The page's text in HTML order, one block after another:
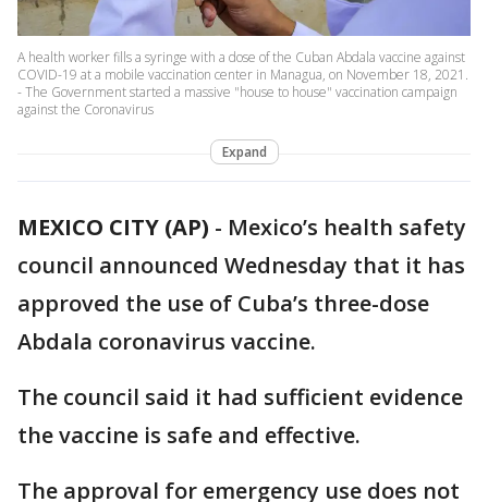
A health worker fills a syringe with a dose of the Cuban Abdala vaccine against
COVID-19 at a mobile vaccination center in Managua, on November 18, 2021.
- The Government started a massive "house to house" vaccination campaign
against the Coronavirus
Expand
MEXICO CITY (AP) - Mexico’s health safety
council announced Wednesday that it has
approved the use of Cuba’s three-dose
Abdala coronavirus vaccine.
The council said it had sufficient evidence
the vaccine is safe and effective.
The approval for emergency use does not